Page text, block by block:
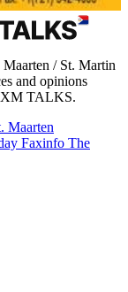
/ St. Martin
and opinions
TALKS.
Maarten
Faxinfo The